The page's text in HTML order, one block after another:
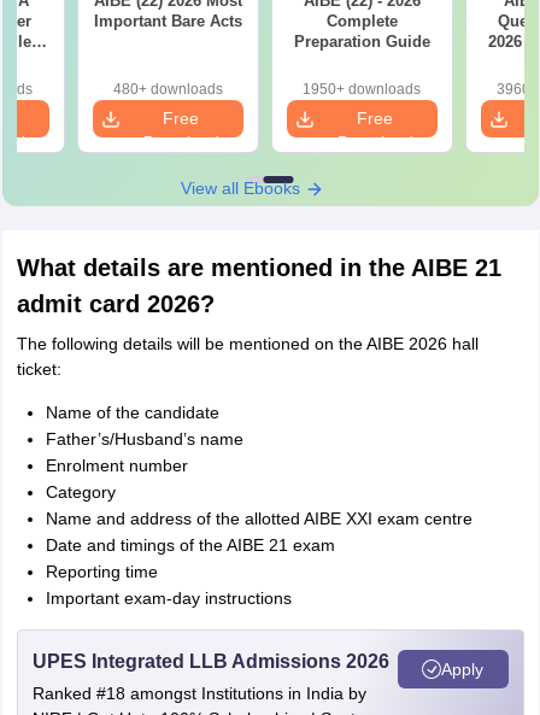
Important Bare Acts
480+ downloads
Free
Download
Complete
Preparation Guide
1950+ downloads
Free
Download
2026
View all Ebooks
What details are mentioned in the AIBE 21
admit card 2026?
The following details will be mentioned on the AIBE 2026 hall
ticket:
Name of the candidate
Father’s/Husband’s name
Enrolment number
Category
Name and address of the allotted AIBE XXI exam centre
Date and timings of the AIBE 21 exam
Reporting time
Important exam-day instructions
UPES Integrated LLB Admissions 2026
Ranked #18 amongst Institutions in India by
Apply